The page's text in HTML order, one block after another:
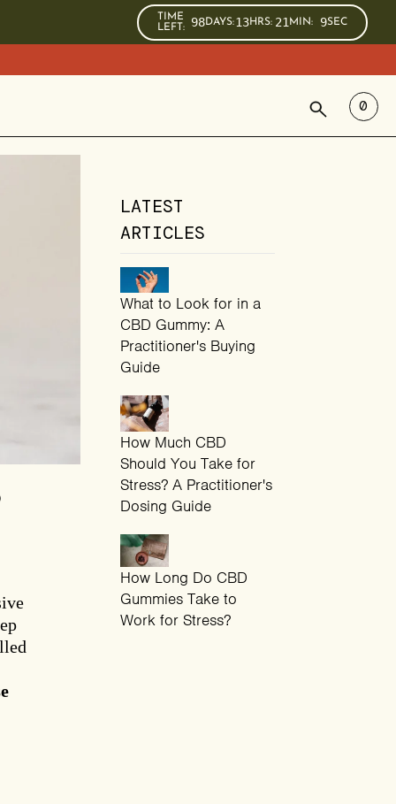
TIME
LEFT:
98DAYS:13HRS: 21 MIN: 8SEC
SEARCH
0
LATEST
ARTICLES
What to Look for in a
CBD Gummy: A
Practitioner's Buying
Guide
How Much CBD
Should You Take for
Stress? A Practitioner's
Dosing Guide
How Long Do CBD
Gummies Take to
Work for Stress?